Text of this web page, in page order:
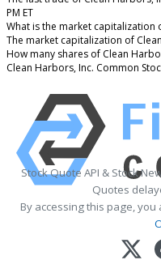
PM ET
What is the market capitalization
The market capitalization of
How many shares of Clean
Clean Harbors, Inc. Common
Stock Quote API & Stock
Quotes
By accessing this page, you